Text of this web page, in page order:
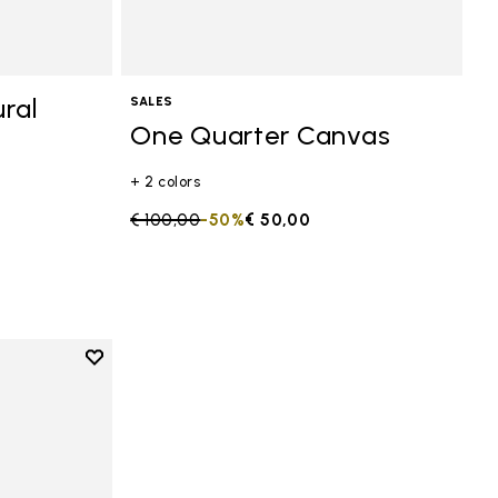
SALES
One Quarter Canvas
+ 2 colors
Price reduced from
€ 100,00to € 50,00
-50%
Add to wishlist